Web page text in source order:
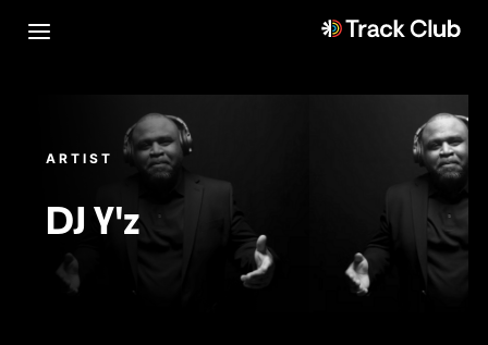
ARTIST
DJ Y'z